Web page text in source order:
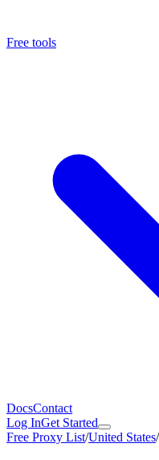
Free tools
DocsContact
Log InGet Started
Free Proxy List/United States/